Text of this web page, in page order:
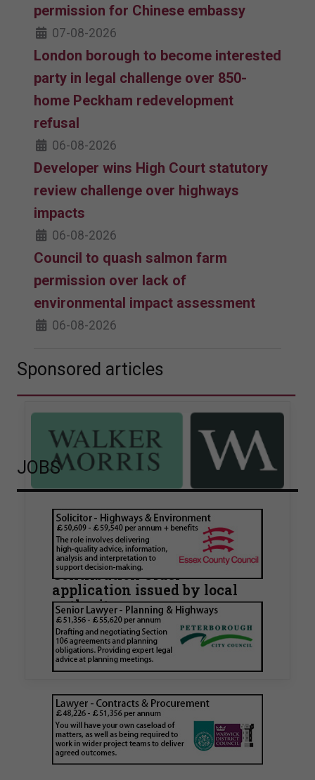
permission for Chinese embassy
07-08-2026
London borough to become interested
party in legal challenge over 850-
home Peckham redevelopment
refusal
06-08-2026
Developer wins High Court statutory
review challenge over highways
impacts
06-08-2026
Council to quash salmon farm
permission over lack of
environmental impact assessment
06-08-2026
Sponsored articles
Walker Morris supports Tower
Hamlets Council in first
known Remediation
Contribution Order
application issued by local
authority
Walker Morris has supported Tower Hamlets
London Borough Council (LBTH) in issuing what
is believed to be one of the first Remediation…
JOBS